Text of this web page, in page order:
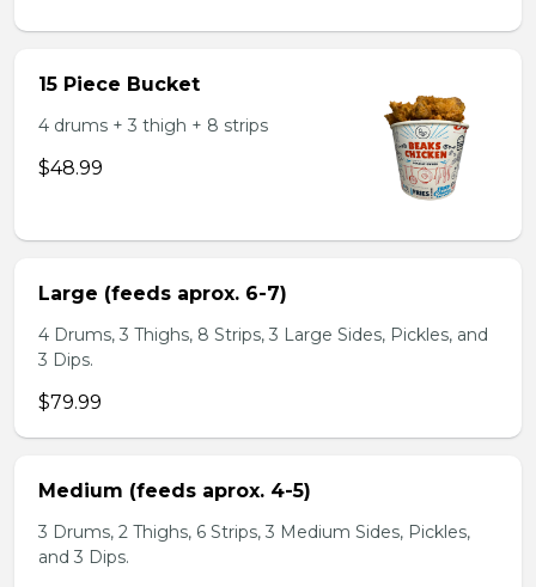
15 Piece Bucket
4 drums + 3 thigh + 8 strips
$48.99
Large (feeds aprox. 6-7)
4 Drums, 3 Thighs, 8 Strips, 3 Large Sides, Pickles, and
3 Dips.
$79.99
Medium (feeds aprox. 4-5)
3 Drums, 2 Thighs, 6 Strips, 3 Medium Sides, Pickles,
and 3 Dips.